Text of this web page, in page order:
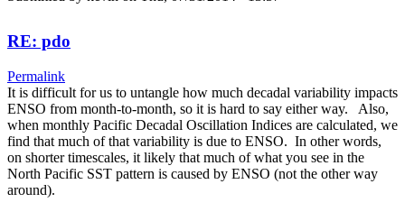
RE: pdo
Permalink
It is difficult for us to untangle how much decadal variability impacts
ENSO from month-to-month, so it is hard to say either way. Also,
when monthly Pacific Decadal Oscillation Indices are calculated, we
find that much of that variability is due to ENSO. In other words,
on shorter timescales, it likely that much of what you see in the
North Pacific SST pattern is caused by ENSO (not the other way
around).